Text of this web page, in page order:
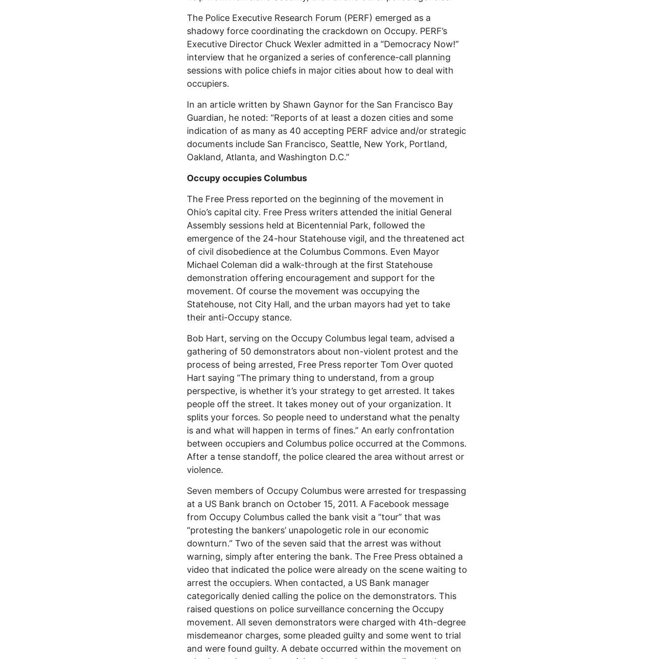
The Police Executive Research Forum (PERF) emerged as a
shadowy force coordinating the crackdown on Occupy. PERF’s
Executive Director Chuck Wexler admitted in a “Democracy Now!”
interview that he organized a series of conference-call planning
sessions with police chiefs in major cities about how to deal with
occupiers.
In an article written by Shawn Gaynor for the San Francisco Bay
Guardian, he noted: “Reports of at least a dozen cities and some
indication of as many as 40 accepting PERF advice and/or strategic
documents include San Francisco, Seattle, New York, Portland,
Oakland, Atlanta, and Washington D.C.”
Occupy occupies Columbus
The Free Press reported on the beginning of the movement in
Ohio’s capital city. Free Press writers attended the initial General
Assembly sessions held at Bicentennial Park, followed the
emergence of the 24-hour Statehouse vigil, and the threatened act
of civil disobedience at the Columbus Commons. Even Mayor
Michael Coleman did a walk-through at the first Statehouse
demonstration offering encouragement and support for the
movement. Of course the movement was occupying the
Statehouse, not City Hall, and the urban mayors had yet to take
their anti-Occupy stance.
Bob Hart, serving on the Occupy Columbus legal team, advised a
gathering of 50 demonstrators about non-violent protest and the
process of being arrested, Free Press reporter Tom Over quoted
Hart saying “The primary thing to understand, from a group
perspective, is whether it’s your strategy to get arrested. It takes
people off the street. It takes money out of your organization. It
splits your forces. So people need to understand what the penalty
is and what will happen in terms of fines.” An early confrontation
between occupiers and Columbus police occurred at the Commons.
After a tense standoff, the police cleared the area without arrest or
violence.
Seven members of Occupy Columbus were arrested for trespassing
at a US Bank branch on October 15, 2011. A Facebook message
from Occupy Columbus called the bank visit a “tour” that was
“protesting the bankers’ unapologetic role in our economic
downturn.” Two of the seven said that the arrest was without
warning, simply after entering the bank. The Free Press obtained a
video that indicated the police were already on the scene waiting to
arrest the occupiers. When contacted, a US Bank manager
categorically denied calling the police on the demonstrators. This
raised questions on police surveillance concerning the Occupy
movement. All seven demonstrators were charged with 4th-degree
misdemeanor charges, some pleaded guilty and some went to trial
and were found guilty. A debate occurred within the movement on